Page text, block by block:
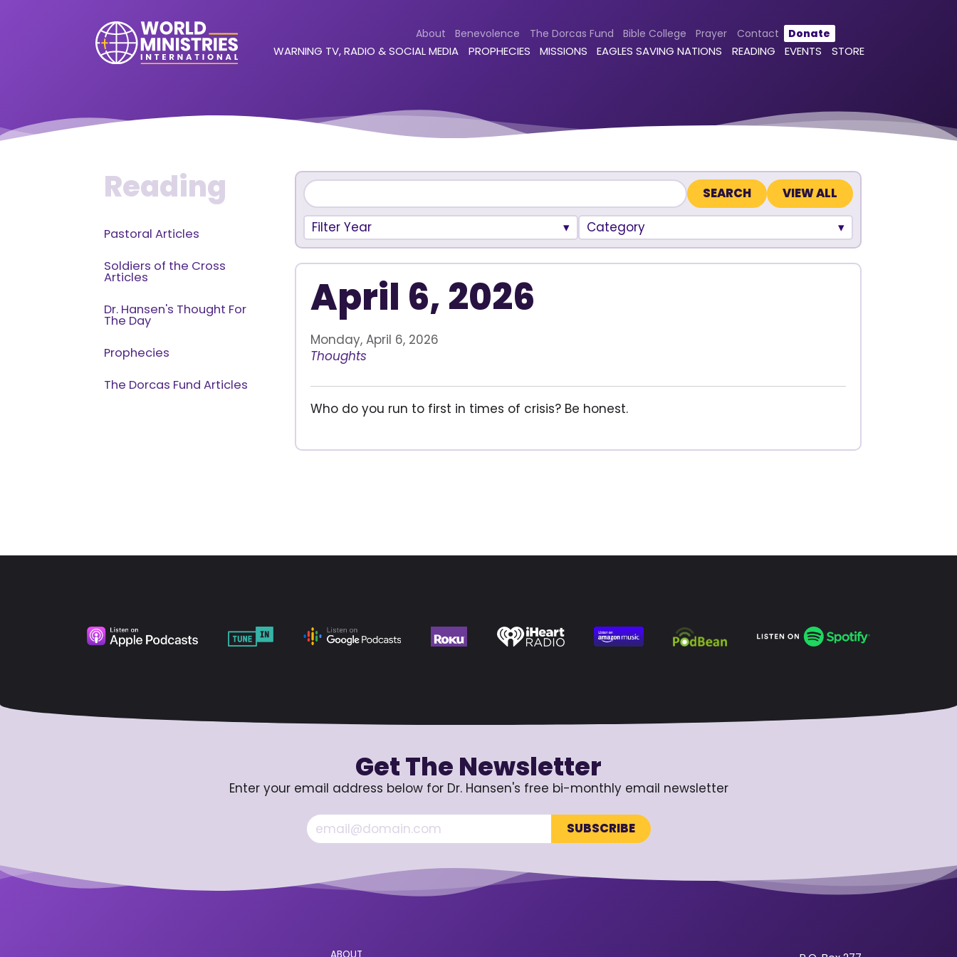
About Benevolence The Dorcas Fund Bible College Prayer Contact Donate
WARNING TV, RADIO & SOCIAL MEDIA PROPHECIES MISSIONS EAGLES SAVING NATIONS READING EVENTS STORE
Reading
Pastoral Articles
Soldiers of the Cross
Articles
Dr. Hansen's Thought For
The Day
Prophecies
The Dorcas Fund Articles
VIEW ALL
Filter Year Category
April 6, 2026
Monday, April 6, 2026
Thoughts
Who do you run to first in times of crisis? Be honest.
Get The Newsletter
Enter your email address below for Dr. Hansen's free bi-monthly email newsletter